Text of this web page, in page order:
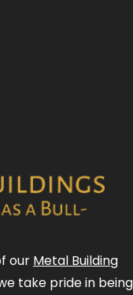
our Metal Building
take pride in being